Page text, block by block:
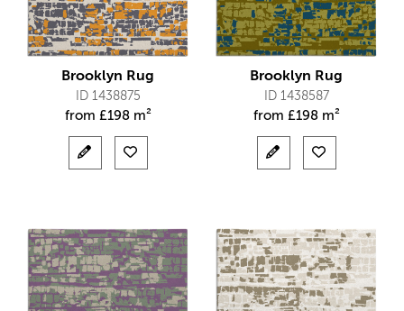
Brooklyn Rug
ID 1438875
from £198 m²
Brooklyn Rug
ID 1438587
from £198 m²